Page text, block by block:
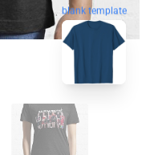
blank template